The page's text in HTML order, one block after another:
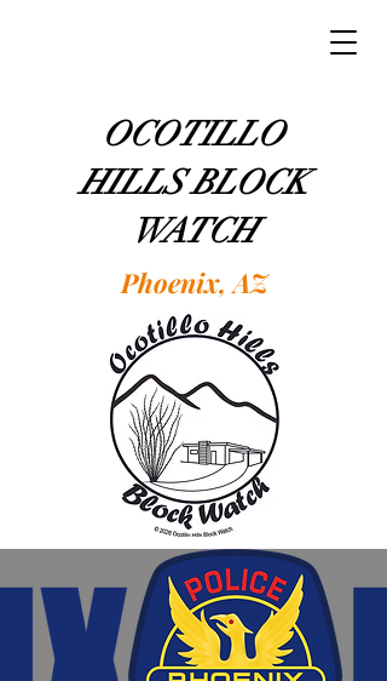
OCOTILLO
HILLS BLOCK
WATCH
Phoenix, AZ